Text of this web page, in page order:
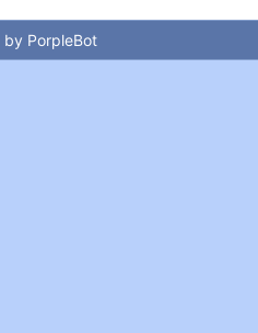
by PorpleBot